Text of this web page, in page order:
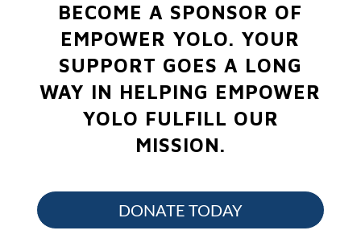
BECOME A SPONSOR OF
EMPOWER YOLO. YOUR
SUPPORT GOES A LONG
WAY IN HELPING EMPOWER
YOLO FULFILL OUR
MISSION.
DONATE TODAY